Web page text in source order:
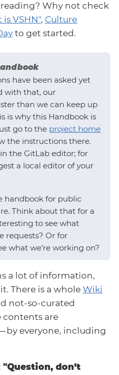
Why not check
VSHN", Culture
to get started.
have been asked yet
with that, our
than we can keep up
is why this Handbook is
go to the project home
the instructions there.
the GitLab editor; for
a local editor of your
handbook for public
Think about that for a
to see what
requests? Or for
what we’re working on?
a lot of information,
There is a whole Wiki
not-so-curated
are
by everyone, including
"Question, don’t